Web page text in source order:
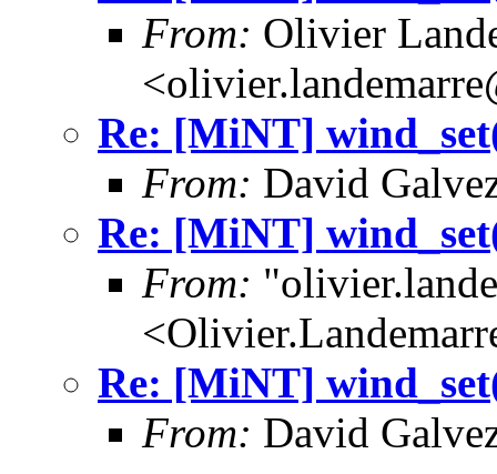
From: Olivier
Re: [MiNT]
From: David
Re: [MiNT]
From:
Re: [MiNT]
From: David